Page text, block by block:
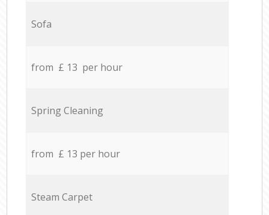
Sofa
from £ 13 per hour
Spring Cleaning
from £ 13 per hour
Steam Carpet